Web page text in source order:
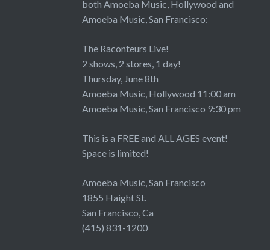
both Amoeba Music, Hollywood and
Amoeba Music, San Francisco:
The Raconteurs Live!
2 shows, 2 stores, 1 day!
Thursday, June 8th
Amoeba Music, Hollywood 11:00 am
Amoeba Music, San Francisco 9:30 pm
This is a FREE and ALL AGES event!
Space is limited!
Amoeba Music, San Francisco
1855 Haight St.
San Francisco, Ca
(415) 831-1200